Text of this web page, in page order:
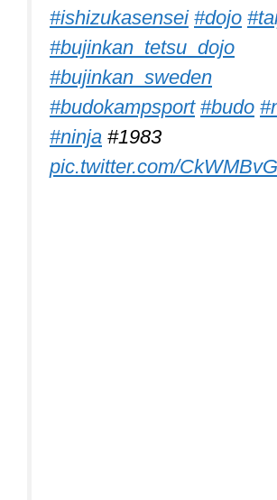
#ishizukasensei #dojo
#bujinkan_tetsu_dojo
#bujinkan_sweden
#budokampsport #budo
#ninja #1983
pic.twitter.com/